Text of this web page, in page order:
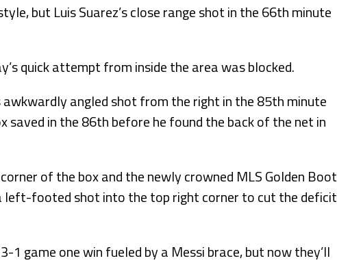
but Luis Suarez’s close range shot in the 66th minute
quick attempt from inside the area was blocked.
awkwardly angled shot from the right in the 85th minute
in the 86th before he found the back of the net in
of the box and the newly crowned MLS Golden Boot
left-footed shot into the top right corner to cut the deficit
game one win fueled by a Messi brace, but now they’ll